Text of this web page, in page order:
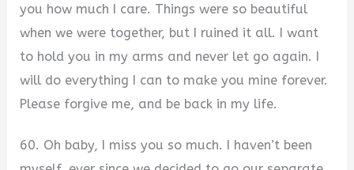
you how much I care. Things were so beautiful
when we were together, but I ruined it all. I want
to hold you in my arms and never let go again. I
will do everything I can to make you mine forever.
Please forgive me, and be back in my life.
60. Oh baby, I miss you so much. I haven’t been